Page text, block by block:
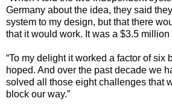
Germany about the idea, they said
system to my design, but that there
that it would work. It was a $3.5 million
“To my delight it worked a factor of six
hoped. And over the past decade we
solved all those eight challenges that
block our way.”